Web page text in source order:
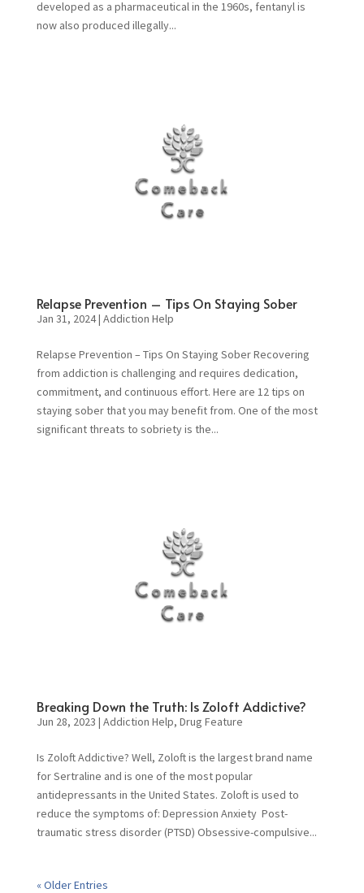
developed as a pharmaceutical in the 1960s, fentanyl is
now also produced illegally...
Relapse Prevention – Tips On Staying Sober
Jan 31, 2024| Addiction Help
Relapse Prevention – Tips On Staying Sober Recovering
from addiction is challenging and requires dedication,
commitment, and continuous effort. Here are 12 tips on
staying sober that you may benefit from. One of the most
significant threats to sobriety is the...
Breaking Down the Truth: Is Zoloft Addictive?
Jun 28, 2023 | Addiction Help, Drug Feature
Is Zoloft Addictive? Well, Zoloft is the largest brand name
for Sertraline and is one of the most popular
antidepressants in the United States. Zoloft is used to
reduce the symptoms of: Depression Anxiety Post-
traumatic stress disorder (PTSD) Obsessive-compulsive...
« Older Entries